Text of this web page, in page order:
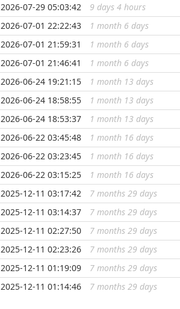
...
2026-07-29 05:03:42 9 days 4 hours
...
2026-07-01 22:22:43 1 month 6 days
...
2026-07-01 21:59:31 1 month 6 days
...
2026-07-01 21:46:41 1 month 6 days
...
2026-06-24 19:21:15 1 month 13 days
...
2026-06-24 18:58:55 1 month 13 days
...
2026-06-24 18:53:37 1 month 13 days
...
2026-06-22 03:45:48 1 month 16 days
...
2026-06-22 03:23:45 1 month 16 days
...
2026-06-22 03:15:25 1 month 16 days
...
2025-12-11 03:17:42 7 months 29 days
...
2025-12-11 03:14:37 7 months 29 days
...
2025-12-11 02:27:50 7 months 29 days
...
2025-12-11 02:23:26 7 months 29 days
...
2025-12-11 01:19:09 7 months 29 days
...
2025-12-11 01:14:46 7 months 29 days